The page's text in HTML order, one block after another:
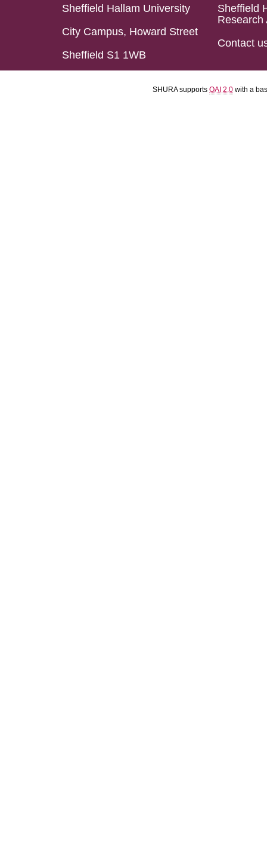
Sheffield Hallam University
City Campus, Howard Street
Sheffield S1 1WB
Sheffield
Research
Contact
SHURA supports OAI 2.0 with a